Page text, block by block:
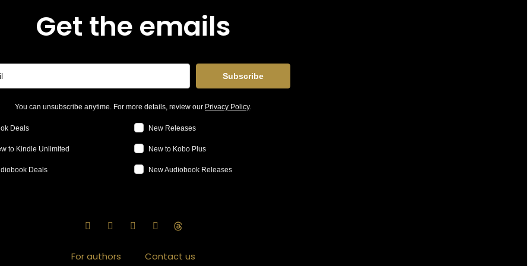
Get the emails
Subscribe
You can unsubscribe anytime. For more details, review our Privacy Policy.
Deals New Releases
to Kindle Unlimited New to Kobo Plus
Deals New Audiobook Releases
For authors Contact us